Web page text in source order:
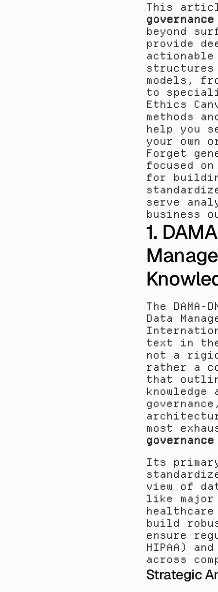
This
beyond
provide
models,
to
Ethics
methods
help you
your own
Forget
focused
for
serve
business
1.
The
Data
text in
not a
rather a
that
most
Its
view of
like
healthcare
build
ensure
HIPAA)
across
Strategic